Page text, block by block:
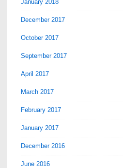
January 2018
December 2017
October 2017
September 2017
April 2017
March 2017
February 2017
January 2017
December 2016
June 2016